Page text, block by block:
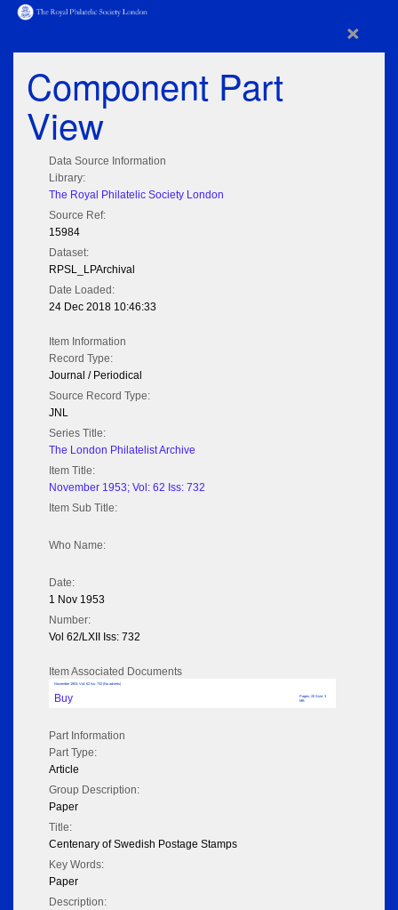
×
Component Part
View
Data Source Information
Library:
The Royal Philatelic Society London
Source Ref:
15984
Dataset:
RPSL_LPArchival
Date Loaded:
24 Dec 2018 10:46:33
Item Information
Record Type:
Journal / Periodical
Source Record Type:
JNL
Series Title:
The London Philatelist Archive
Item Title:
November 1953; Vol: 62 Iss: 732
Item Sub Title:
Who Name:
Date:
1 Nov 1953
Number:
Vol 62/LXII Iss: 732
Item Associated Documents
November 1953; Vol: 62 Iss: 732 (No adverts)
Buy
Pages: 20 Size: 3
MB
Part Information
Part Type:
Article
Group Description:
Paper
Title:
Centenary of Swedish Postage Stamps
Key Words:
Paper
Description: